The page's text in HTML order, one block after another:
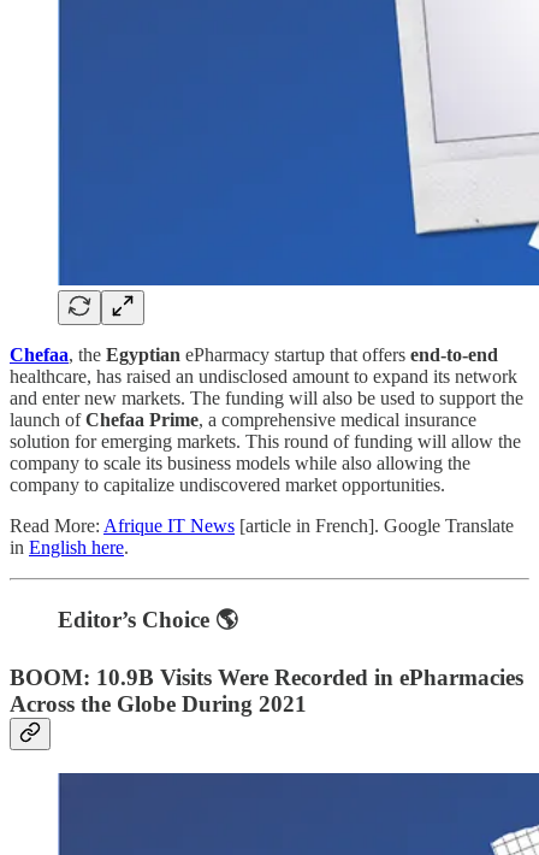
Chefaa, the Egyptian ePharmacy startup that offers end-to-end
healthcare, has raised an undisclosed amount to expand its network
and enter new markets. The funding will also be used to support the
launch ofChefaa Prime, a comprehensive medical insurance
solution for emerging markets. This round of funding will allow the
company to scale its business models while also allowing the
company to capitalize undiscovered market opportunities.
Read More: Afrique IT News [article in French]. Google Translate
in English here.
Editor’s Choice 🌎
BOOM: 10.9B Visits Were Recorded in ePharmacies
Across the Globe During 2021